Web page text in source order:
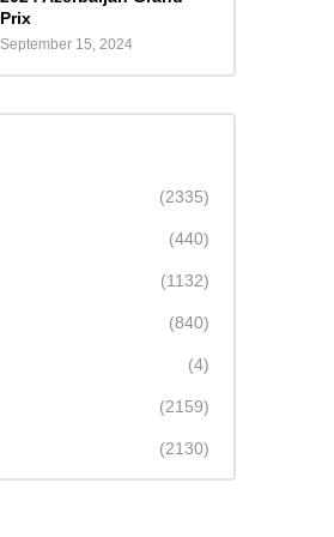
Prix
September 15, 2024
(2335)
(440)
(1132)
(840)
(4)
(2159)
(2130)